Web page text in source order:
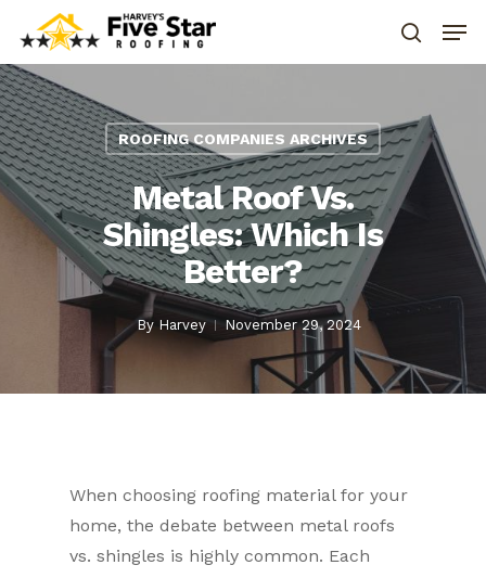
ROOFING COMPANIES ARCHIVES
Metal Roof Vs.
Shingles: Which Is
Better?
By Harvey November 29, 2024
When choosing roofing material for your
home, the debate between metal roofs
vs. shingles is highly common. Each